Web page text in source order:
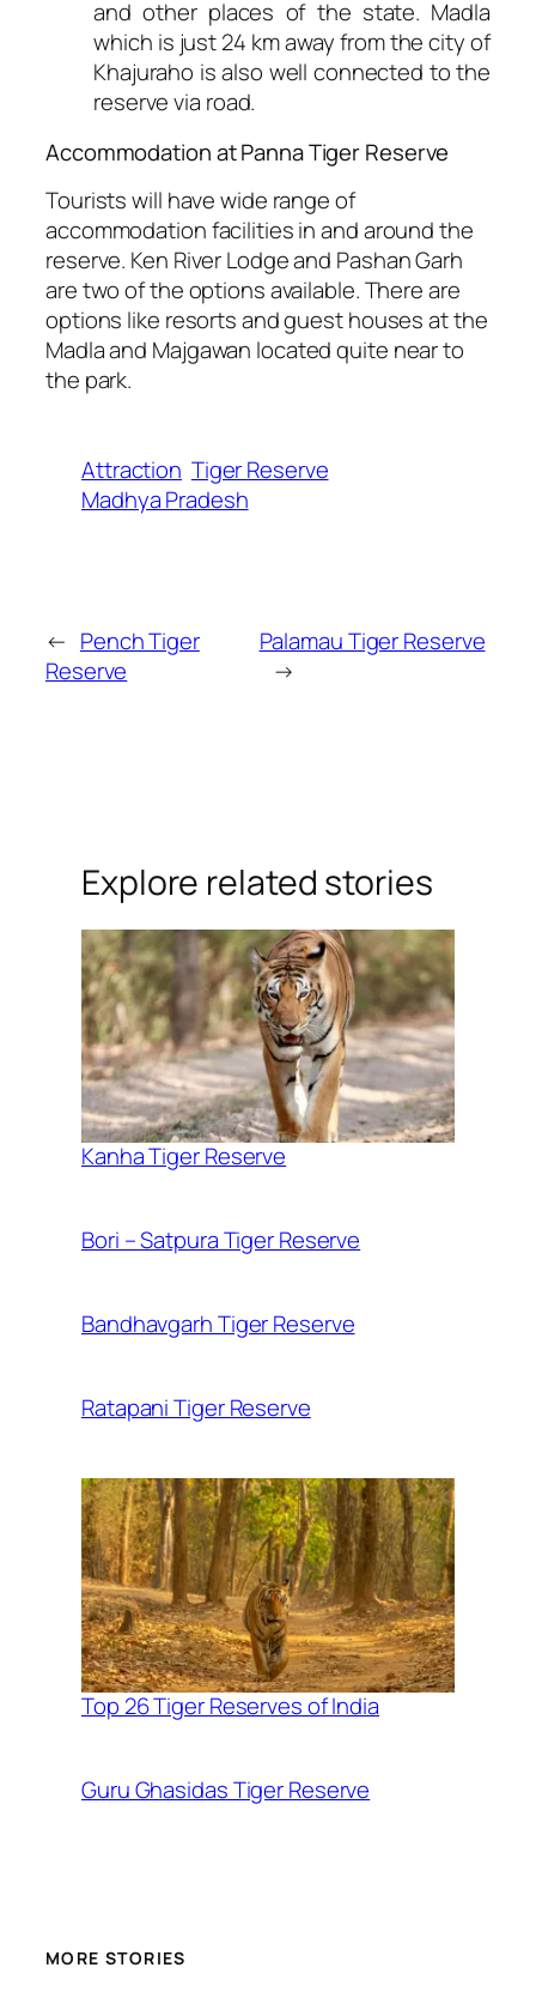
and other places of the state. Madla
which is just 24 km away from the city of
Khajuraho is also well connected to the
reserve via road.
Accommodation at Panna Tiger Reserve
Tourists will have wide range of
accommodation facilities in and around the
reserve. Ken River Lodge and Pashan Garh
are two of the options available. There are
options like resorts and guest houses at the
Madla and Majgawan located quite near to
the park.
Attraction Tiger Reserve
Madhya Pradesh
← Pench Tiger
Reserve
Palamau Tiger Reserve
→
Explore related stories
Kanha Tiger Reserve
Bori – Satpura Tiger Reserve
Bandhavgarh Tiger Reserve
Ratapani Tiger Reserve
Top 26 Tiger Reserves of India
Guru Ghasidas Tiger Reserve
MORE STORIES